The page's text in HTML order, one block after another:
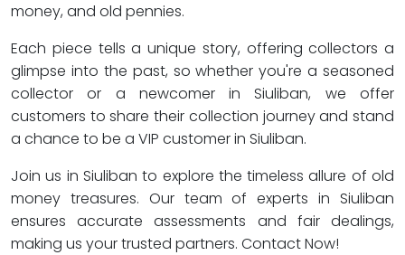
money, and old pennies.
Each piece tells a unique story, offering collectors a
glimpse into the past, so whether you're a seasoned
collector or a newcomer in Siuliban, we offer
customers to share their collection journey and stand
a chance to be a VIP customer in Siuliban.
Join us in Siuliban to explore the timeless allure of old
money treasures. Our team of experts in Siuliban
ensures accurate assessments and fair dealings,
making us your trusted partners. Contact Now!